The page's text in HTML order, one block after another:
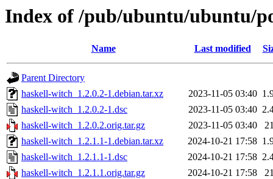
Index of /pub/ubuntu/ubuntu/
Name Last modified
Parent Directory
haskell-witch_1.2.0.2-1.debian.tar.xz
2023-11-05 03:40
haskell-witch_1.2.0.2-1.dsc
2023-11-05 03:40
haskell-witch_1.2.0.2.orig.tar.gz
2023-11-05 03:40
haskell-witch_1.2.1.1-1.debian.tar.xz
2024-10-21 17:58
haskell-witch_1.2.1.1-1.dsc
2024-10-21 17:58
haskell-witch_1.2.1.1.orig.tar.gz
2024-10-21 17:58